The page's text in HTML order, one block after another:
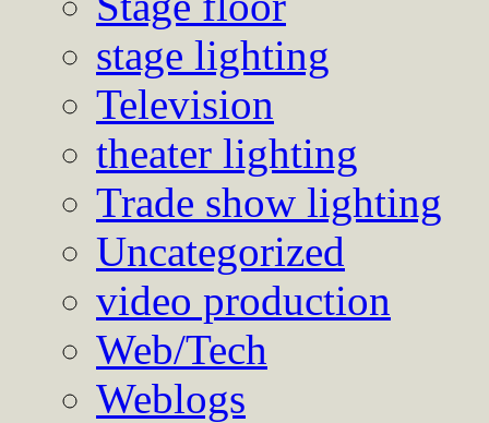
stage lighting
Television
theater lighting
Trade show lighting
Uncategorized
video production
Web/Tech
Weblogs